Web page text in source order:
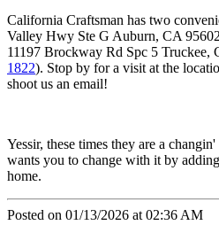
California Craftsman has two
Valley Hwy Ste G Auburn, CA
11197 Brockway Rd Spc 5 Truckee,
1822). Stop by for a visit at the
shoot us an email!
Yessir, these times they are a changin'
wants you to change with it by
home.
Posted on 01/13/2026 at 02:36 AM